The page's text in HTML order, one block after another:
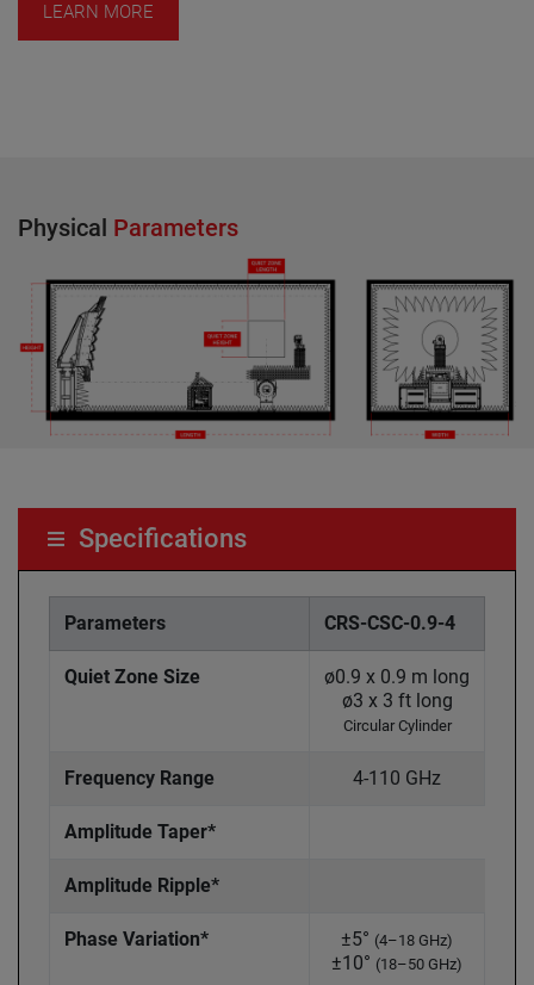
LEARN MORE
Physical Parameters
Specifications
Parameters CRS-CSC-0.9-4
Quiet Zone Size
ø0.9 x 0.9 m long
ø3 x 3 ft long
Circular Cylinder
Frequency Range 4-110 GHz
Amplitude Taper*
Amplitude Ripple*
Phase Variation* ±5° (4–18 GHz)
±10° (18–50 GHz)